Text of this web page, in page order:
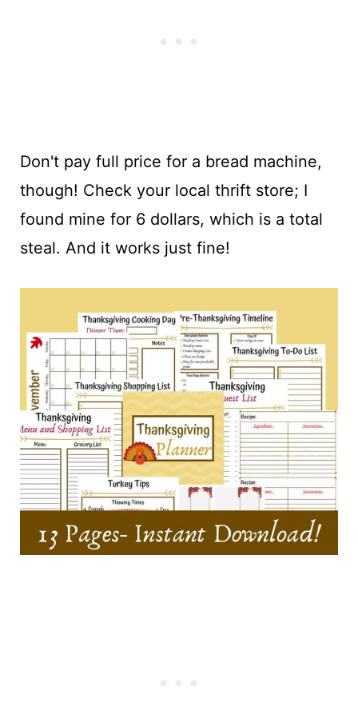
Don't pay full price for a bread machine,
though! Check your local thrift store; I
found mine for 6 dollars, which is a total
steal. And it works just fine!